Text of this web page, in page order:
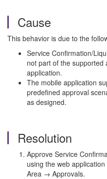
Cause
This behavior is due to the
Service Confirmation/
not part of the supported
application.
The mobile application
predefined approval
as designed.
Resolution
Approve Service
using the web
Area → Approvals.